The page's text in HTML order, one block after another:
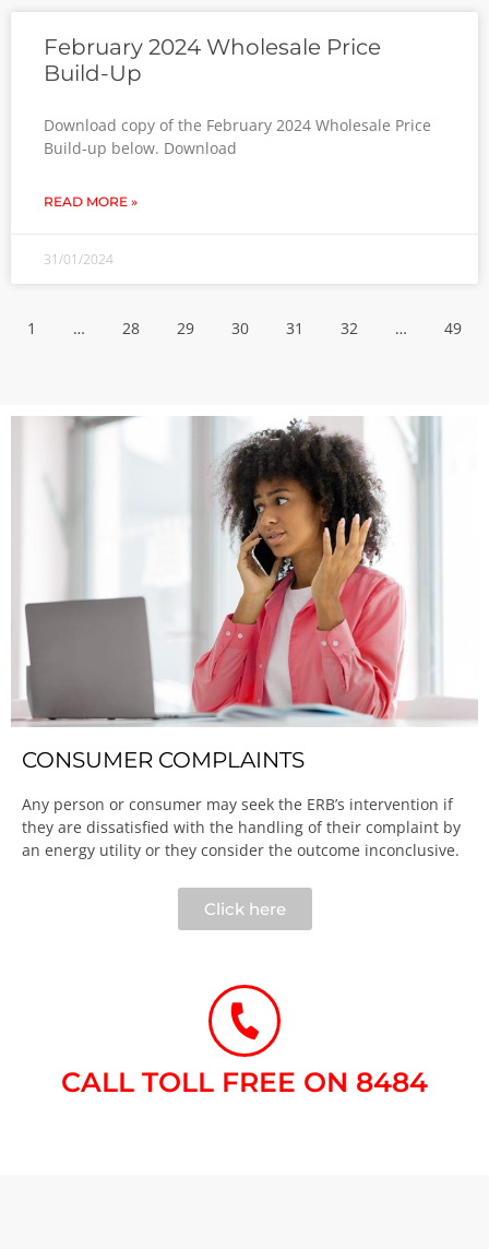
February 2024 Wholesale Price
Build-Up
Download copy of the February 2024 Wholesale Price
Build-up below. Download
READ MORE »
31/01/2024
1 … 28 29 30 31 32 … 49
CONSUMER COMPLAINTS
Any person or consumer may seek the ERB’s intervention if
they are dissatisfied with the handling of their complaint by
an energy utility or they consider the outcome inconclusive.​
Click here
CALL TOLL FREE ON 8484​